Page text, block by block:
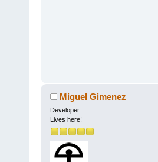
Miguel Gimenez
Developer
Lives here!